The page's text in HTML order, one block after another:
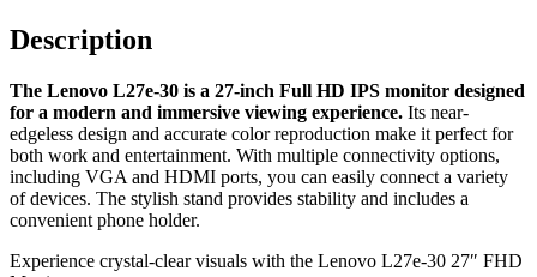
Connectivity
:
VGA,
1
HDMI
1.4
-
66BEKAC2AE
quantity
Description
The Lenovo L27e-30 is a 27-inch Full HD IPS monitor designed
for a modern and immersive viewing experience. Its near-
edgeless design and accurate color reproduction make it perfect for
both work and entertainment. With multiple connectivity options,
including VGA and HDMI ports, you can easily connect a variety
of devices. The stylish stand provides stability and includes a
convenient phone holder.
Experience crystal-clear visuals with the Lenovo L27e-30 27″ FHD